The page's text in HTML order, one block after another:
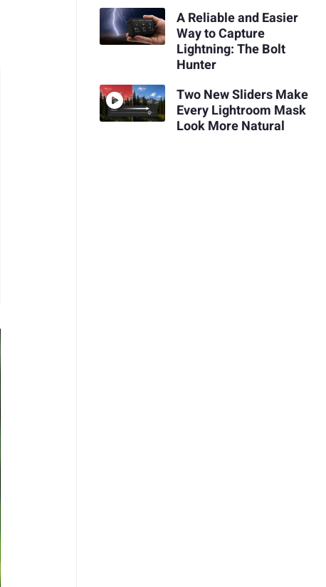
A Reliable and Easier
Way to Capture
Lightning: The Bolt
Hunter
Two New Sliders Make
Every Lightroom Mask
Look More Natural